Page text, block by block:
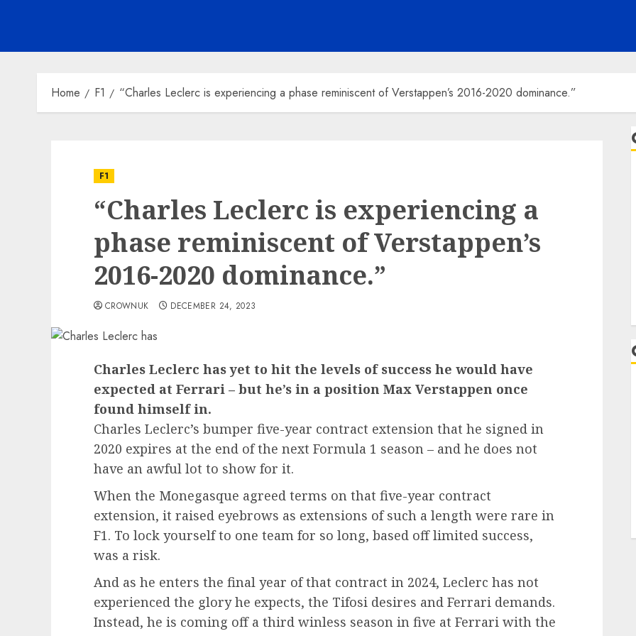
Home F1 “Charles Leclerc is experiencing a phase reminiscent of Verstappen’s 2016-2020 dominance.”
F1
“Charles Leclerc is experiencing a
phase reminiscent of Verstappen’s
2016-2020 dominance.”
CROWNUK DECEMBER 24, 2023
Charles Leclerc has yet to hit the levels of success he would have
expected at Ferrari – but he’s in a position Max Verstappen once
found himself in.
Charles Leclerc’s bumper five-year contract extension that he signed in
2020 expires at the end of the next Formula 1 season – and he does not
have an awful lot to show for it.
When the Monegasque agreed terms on that five-year contract
extension, it raised eyebrows as extensions of such a length were rare in
F1. To lock yourself to one team for so long, based off limited success,
was a risk.
And as he enters the final year of that contract in 2024, Leclerc has not
experienced the glory he expects, the Tifosi desires and Ferrari demands.
Instead, he is coming off a third winless season in five at Ferrari with the